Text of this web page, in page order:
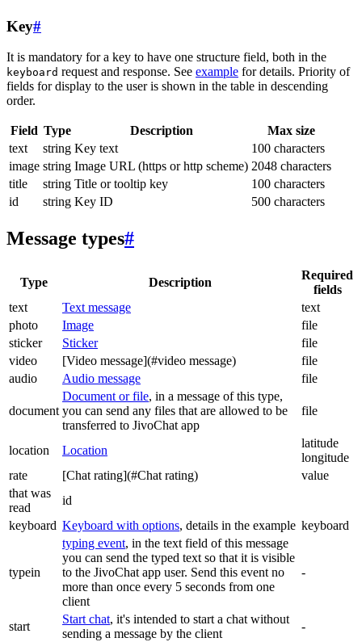
Key#
It is mandatory for a key to have one structure field, both in the
keyboard request and response. See example for details. Priority of
fields for display to the user is shown in the table in descending
order.
Field Type Description
Max size
text
string Key text
100 characters
image string Image URL (https or http scheme) 2048 characters
title
string Title or tooltip key
100 characters
id
string Key ID 500 characters
Message types#
Type Description
Required
fields
text
Text message
text
photo
Image
file
sticker
Sticker
file
video
[Video message](#video message)
file
audio
Audio message file
document
Document or file, in a message of this type,
you can send any files that are allowed to be
transferred to JivoChat app
file
location Location
latitude
longitude
rate
[Chat rating](#Chat rating)
value
that was
read
id
keyboard Keyboard with options, details in the example keyboard
typein
typing event, in the text field of this message
you can send the typed text so that it is visible
to the JivoChat app user. Send this event no
more than once every 5 seconds from one
client
-
start
Start chat, it's intended to start a chat without
sending a message by the client
-